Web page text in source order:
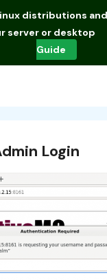
distributions
server or desktop
Guide
Login